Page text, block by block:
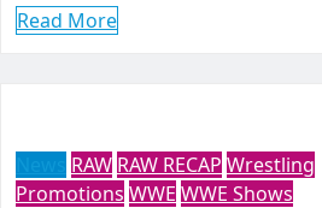
Read More
RAW RAW RECAP Wrestling
Promotions WWE WWE Shows